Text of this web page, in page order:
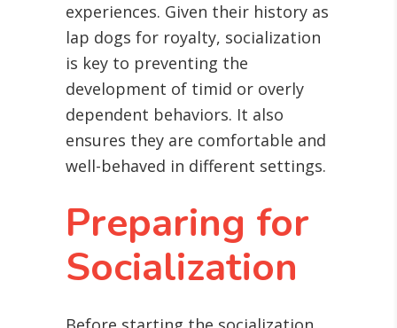
experiences. Given their history as
lap dogs for royalty, socialization
is key to preventing the
development of timid or overly
dependent behaviors. It also
ensures they are comfortable and
well-behaved in different settings.
Preparing for
Socialization